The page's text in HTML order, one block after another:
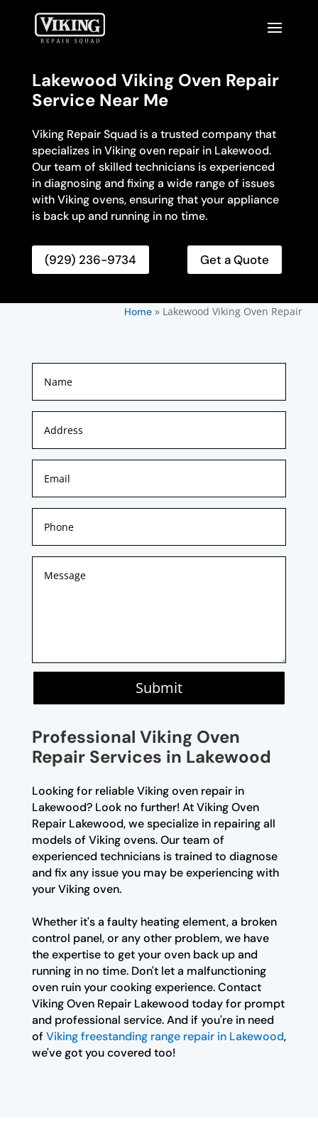
Lakewood Viking Oven Repair
Service Near Me
Viking Repair Squad is a trusted company that
specializes in Viking oven repair in Lakewood.
Our team of skilled technicians is experienced
in diagnosing and fixing a wide range of issues
with Viking ovens, ensuring that your appliance
is back up and running in no time.
(929) 236-9734 Get a Quote
Home» Lakewood Viking Oven Repair
Submit
Professional Viking Oven
Repair Services in Lakewood
Looking for reliable Viking oven repair in
Lakewood? Look no further! At Viking Oven
Repair Lakewood, we specialize in repairing all
models of Viking ovens. Our team of
experienced technicians is trained to diagnose
and fix any issue you may be experiencing with
your Viking oven.
Whether it's a faulty heating element, a broken
control panel, or any other problem, we have
the expertise to get your oven back up and
running in no time. Don't let a malfunctioning
oven ruin your cooking experience. Contact
Viking Oven Repair Lakewood today for prompt
and professional service. And if you're in need
of Viking freestanding range repair in Lakewood,
we've got you covered too!